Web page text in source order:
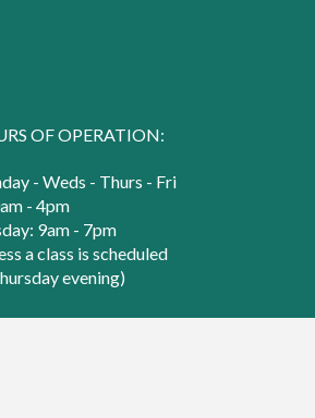
OF OPERATION:
- Weds - Thurs - Fri
- 4pm
9am - 7pm
a class is scheduled
evening)